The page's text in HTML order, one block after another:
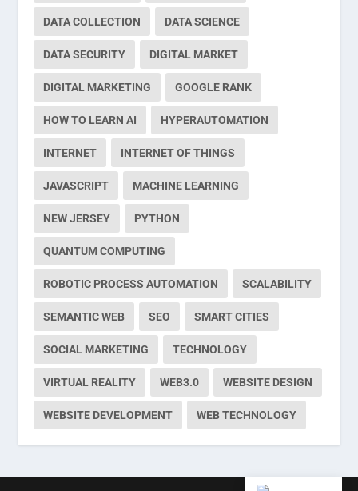
DATA COLLECTION DATA SCIENCE
DATA SECURITY DIGITAL MARKET
DIGITAL MARKETING GOOGLE RANK
HOW TO LEARN AI HYPERAUTOMATION
INTERNET INTERNET OF THINGS
JAVASCRIPT MACHINE LEARNING
NEW JERSEY PYTHON
QUANTUM COMPUTING
ROBOTIC PROCESS AUTOMATION SCALABILITY
SEMANTIC WEB SEO SMART CITIES
SOCIAL MARKETING TECHNOLOGY
VIRTUAL REALITY WEB3.0 WEBSITE DESIGN
WEBSITE DEVELOPMENT WEB TECHNOLOGY